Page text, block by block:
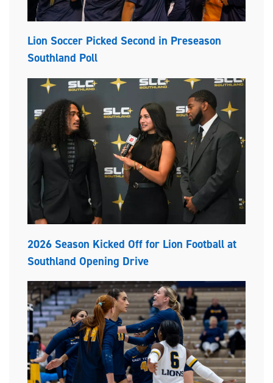
Lion Soccer Picked Second in Preseason
Southland Poll
2026 Season Kicked Off for Lion Football at
Southland Opening Drive